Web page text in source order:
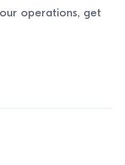
operations, get